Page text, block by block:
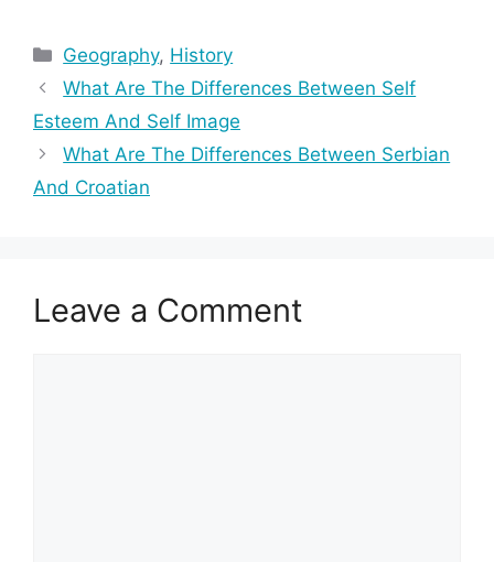
Categories
Geography, History
What Are The Differences Between Self
Esteem And Self Image
What Are The Differences Between Serbian
And Croatian
Leave a Comment